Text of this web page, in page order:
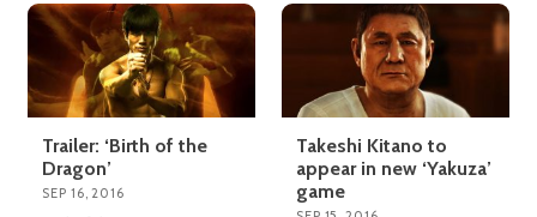
Trailer: ‘Birth of the
Dragon’
SEP 16, 2016
Takeshi Kitano to
appear in new ‘Yakuza’
game